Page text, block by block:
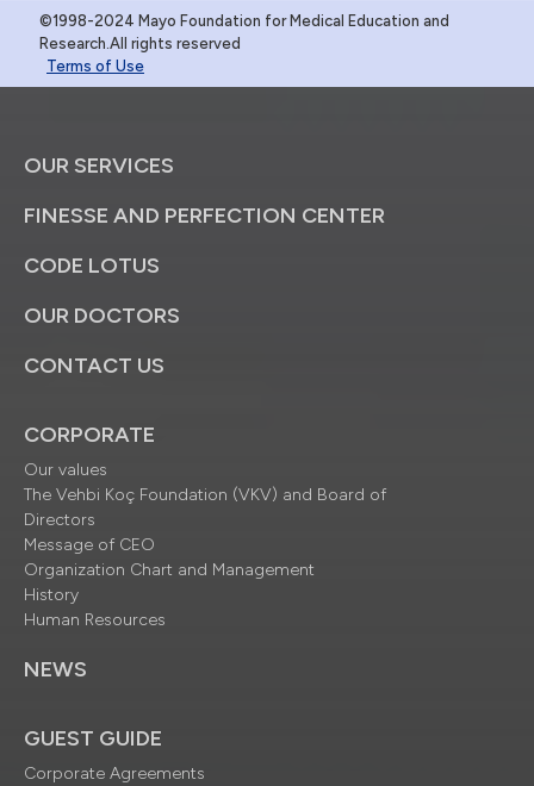
©1998-2024 Mayo Foundation for Medical Education and
Research.All rights reserved
Terms of Use
OUR SERVICES
FINESSE AND PERFECTION CENTER
CODE LOTUS
OUR DOCTORS
CONTACT US
CORPORATE
Our values
The Vehbi Koç Foundation (VKV) and Board of
Directors
Message of CEO
Organization Chart and Management
History
Human Resources
NEWS
GUEST GUIDE
Corporate Agreements